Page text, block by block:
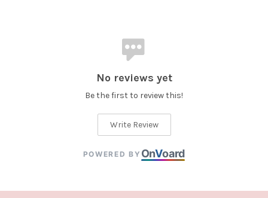
No reviews yet
Be the first to review this!
Write Review
POWERED BY OnVoard